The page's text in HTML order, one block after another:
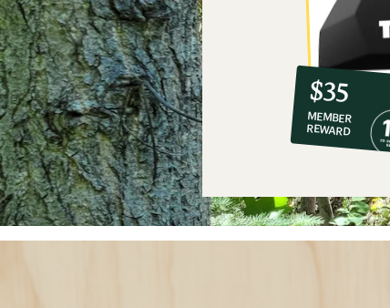
10%
co-
op
member
reward:
$35
MEMBER
REWARD